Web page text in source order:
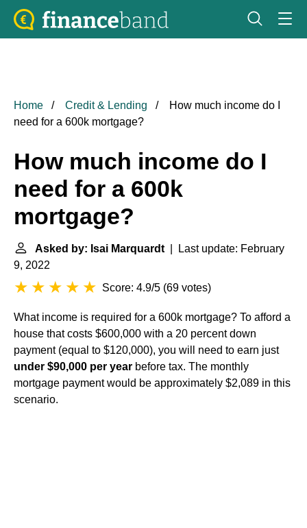
Home Credit & Lending
How much income do I
need for a 600k mortgage?
How much income do I
need for a 600k
mortgage?
Asked by: Isai Marquardt | Last update: February
9, 2022
Score: 4.9/5 (69 votes)
What income is required for a 600k mortgage? To afford a
house that costs $600,000 with a 20 percent down
payment (equal to $120,000), you will need to earn just
under $90,000 per year before tax. The monthly
mortgage payment would be approximately $2,089 in this
scenario.